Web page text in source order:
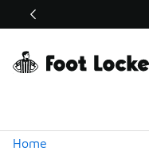
Off Sale Extended🔥
Home
Similar
Categories